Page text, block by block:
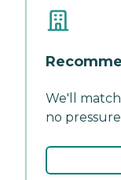
We'll
no